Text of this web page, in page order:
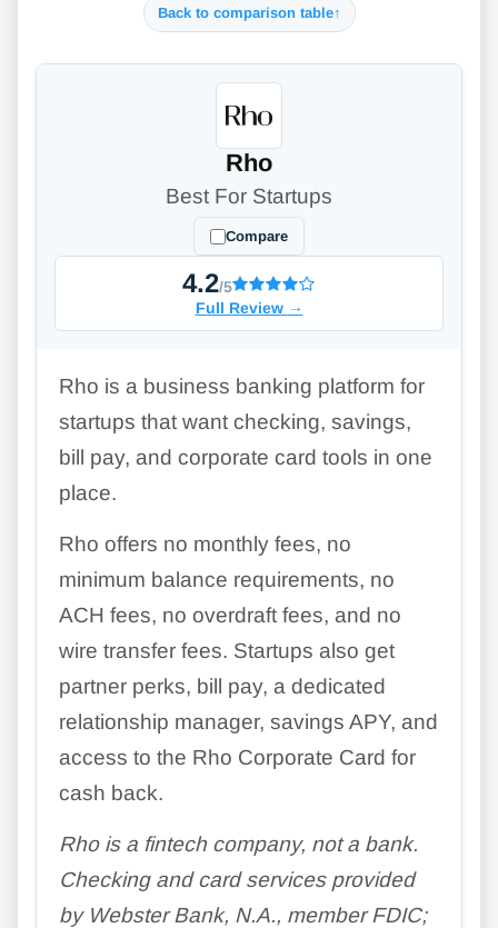
Back to comparison table↑
Rho
Best For Startups
Compare
4.2/5
Full Review →
Rho is a business banking platform for
startups that want checking, savings,
bill pay, and corporate card tools in one
place.
Rho offers no monthly fees, no
minimum balance requirements, no
ACH fees, no overdraft fees, and no
wire transfer fees. Startups also get
partner perks, bill pay, a dedicated
relationship manager, savings APY, and
access to the Rho Corporate Card for
cash back.
Rho is a fintech company, not a bank.
Checking and card services provided
by Webster Bank, N.A., member FDIC;